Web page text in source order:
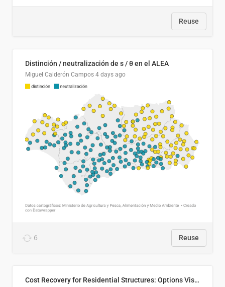
Reuse
Distinción / neutralización de s / θ en el ALEA
Miguel Calderón Campos 4 days ago
6 Reuse
Cost Recovery for Residential Structures: Options Visualized